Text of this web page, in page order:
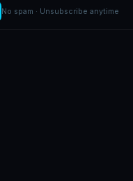
No spam · Unsubscribe anytime